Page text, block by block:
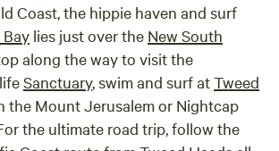
Coast, the hippie haven and surf
lies just over the New South
along the way to visit the
Sanctuary, swim and surf atTweed
the Mount Jerusalem or Nightcap
the ultimate road trip, follow the